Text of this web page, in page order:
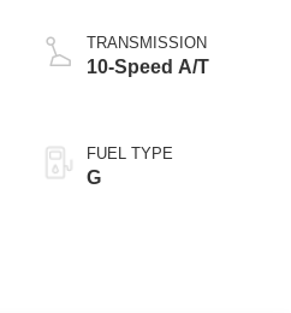
Technology
TRANSMISSION
10-Speed A/T
FUEL TYPE
G